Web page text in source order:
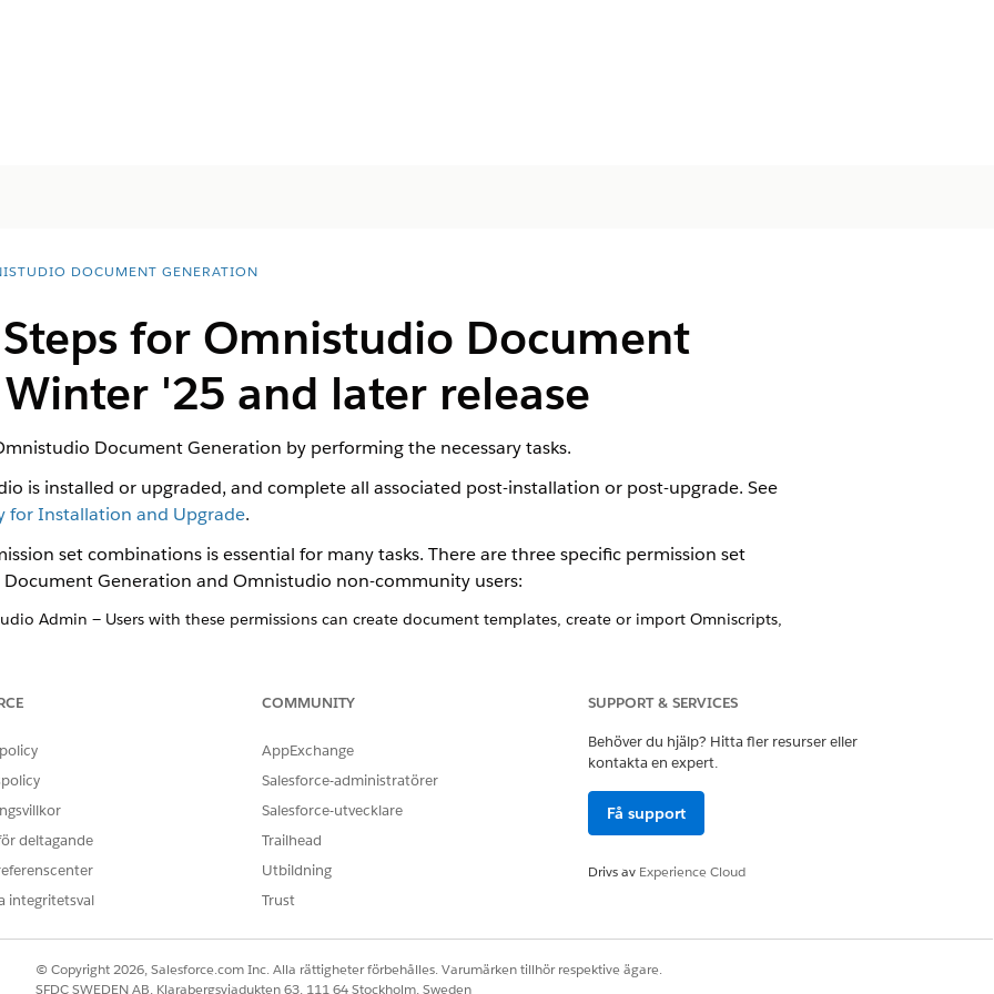
DOCUMENT GENERATION
for Omnistudio Document
'25 and later release
Document Generation by performing the necessary tasks.
is installed or upgraded, and complete all associated post-installation or post-upgrade. See
for Installation and Upgrade.
set combinations is essential for many tasks. There are three specific permission set
Generation and Omnistudio non-community users:
Admin — Users with these permissions can create document templates, create or import Omniscripts,
Generation Setting for the Omnistudio Package
User Permission Set for Omnistudio Document Generation Spring '23 and later releases
Users Spring '23 and later releases
Template Library for Omnistudio Document Generation Spring '23 and later releases
for Omnistudio Document Generation Spring '23 and later releases
for Omnistudio Document Generation Spring '23 and later releases
deltagande
integritetsval
COMMUNITY
AppExchange
Salesforce-administratörer
Salesforce-utvecklare
Trailhead
Utbildning
Trust
SUPPORT & SERVICES
Behöver du hjälp? Hitta fler resurser eller
kontakta en expert.
Få support
Drivs av Experience Cloud
© Copyright 2026, Salesforce.com Inc. Alla rättigheter förbehålles. Varumärken tillhör respektive ägare.
SFDC SWEDEN AB, Klarabergsviadukten 63, 111 64 Stockholm, Sweden